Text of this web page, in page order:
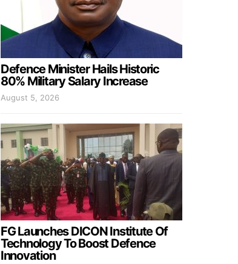
Defence Minister Hails Historic
80% Military Salary Increase
August 5, 2026
FG Launches DICON Institute Of
Technology To Boost Defence
Innovation